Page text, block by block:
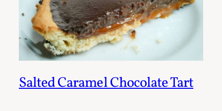
Salted Caramel Chocolate Tart